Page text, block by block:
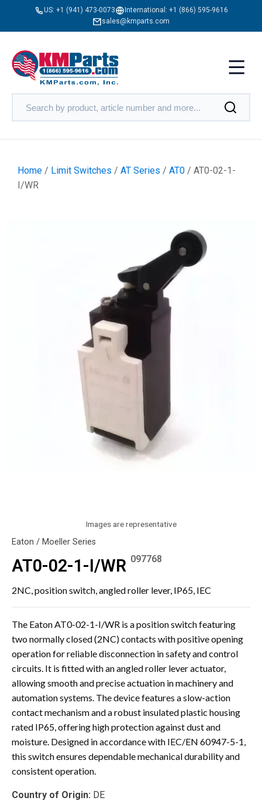
US: +1 (941) 473-0073 International: +1 (866) 595-9616
sales@kmparts.com
Home / Limit Switches / AT Series / AT0 / AT0-02-1-
I/WR
Images are representative
Eaton / Moeller Series
AT0-02-1-I/WR 097768
2NC, position switch, angled roller lever, IP65, IEC
The Eaton AT0-02-1-I/WR is a position switch featuring
two normally closed (2NC) contacts with positive opening
operation for reliable disconnection in safety and control
circuits. It is fitted with an angled roller lever actuator,
allowing smooth and precise actuation in machinery and
automation systems. The device features a slow-action
contact mechanism and a robust insulated plastic housing
rated IP65, offering high protection against dust and
moisture. Designed in accordance with IEC/EN 60947-5-1,
this switch ensures dependable mechanical durability and
consistent operation.
Country of Origin: DE